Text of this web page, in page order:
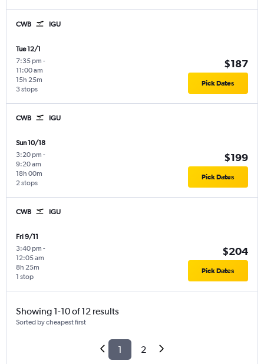
CWB IGU
Tue 12/1
7:35 pm -
11:00 am
3 stops
15h 25m
$187
Pick Dates
CWB IGU
Sun 10/18
3:20 pm -
9:20 am
2 stops
18h 00m
$199
Pick Dates
CWB IGU
Fri 9/11
3:40 pm -
12:05 am
1 stop
8h 25m
$204
Pick Dates
Showing 1-10 of 12 results
Sorted by cheapest first
1 2